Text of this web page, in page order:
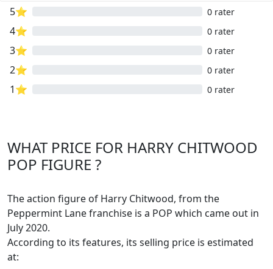
5⭐ 0 rater
4⭐ 0 rater
3⭐ 0 rater
2⭐ 0 rater
1⭐ 0 rater
WHAT PRICE FOR HARRY CHITWOOD
POP FIGURE ?
The action figure of Harry Chitwood, from the
Peppermint Lane franchise is a POP which came out in
July 2020.
According to its features, its selling price is estimated
at: